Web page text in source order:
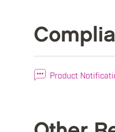
Product